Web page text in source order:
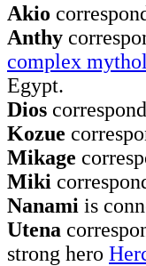
Akio
Anthy
complex
Egypt.
Dios
Kozue
Mikage
Miki
Nanami is
Utena
strong hero